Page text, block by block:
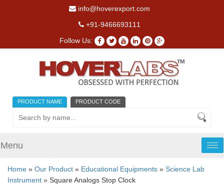
info@hoverexport.com
+91-9466693111
Follow Us:
PRODUCT NAME PRODUCT CODE
Menu
Home » Our Product » Educational Equipments » Science Lab
Instrument » Square Analogs Stop Clock